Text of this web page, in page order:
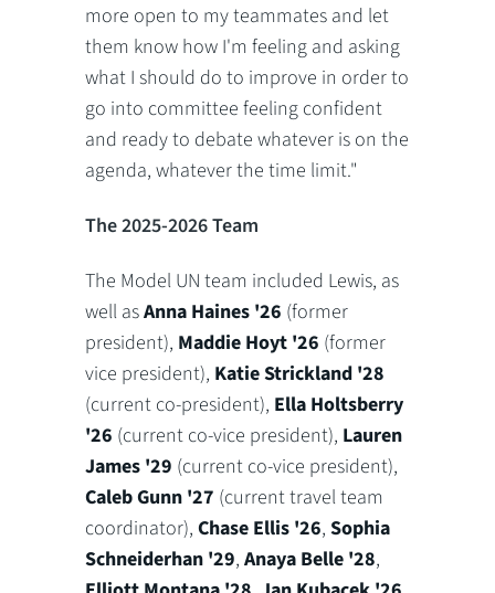
more open to my teammates and let
them know how I'm feeling and asking
what I should do to improve in order to
go into committee feeling confident
and ready to debate whatever is on the
agenda, whatever the time limit."
The 2025-2026 Team
The Model UN team included Lewis, as
well asAnna Haines '26 (former
president), Maddie Hoyt '26 (former
vice president), Katie Strickland '28
(current co-president), Ella Holtsberry
'26 (current co-vice president), Lauren
James '29 (current co-vice president),
Caleb Gunn '27 (current travel team
coordinator),Chase Ellis '26,Sophia
Schneiderhan '29,Anaya Belle '28,